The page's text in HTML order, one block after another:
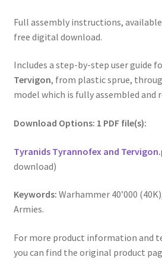
Full assembly instructions,
free digital download.
Includes a step-by-step user guide
Tervigon, from plastic sprue,
model which is fully assembled and
Download Options: 1 PDF file(s):
Tyranids Tyrannofex and
download)
Keywords: Warhammer 40’000
Armies.
For more product information and
you can find the original product